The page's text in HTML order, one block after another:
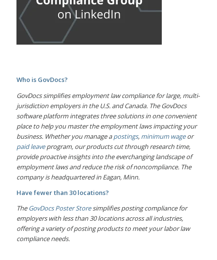
Who is GovDocs?
GovDocs simplifies employment law compliance for large, multi-
jurisdiction employers in the U.S. and Canada. The GovDocs
software platform integrates three solutions in one convenient
place to help you master the employment laws impacting your
business. Whether you manage apostings, minimum wageor
paid leaveprogram, our products cut through research time,
provide proactive insights into the everchanging landscape of
employment laws and reduce the risk of noncompliance. The
company is headquartered in Eagan, Minn.
Have fewer than 30 locations?
TheGovDocs Poster Storesimplifies posting compliance for
employers with less than 30 locations across all industries,
offering a variety of posting products to meet your labor law
compliance needs.